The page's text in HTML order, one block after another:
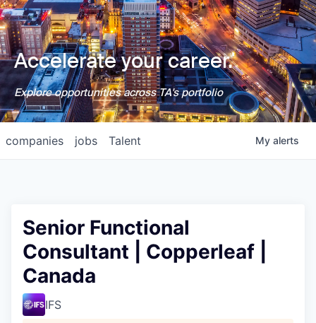
Accelerate your career.
Explore opportunities across TA's portfolio
jobs
companies Talent My alerts
Senior Functional
Consultant | Copperleaf |
Canada
IFS